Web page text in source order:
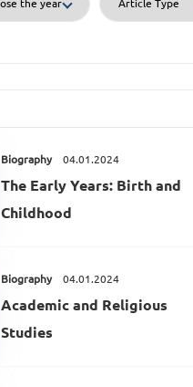
Biography 04.01.2024
The Early Years: Birth and
Childhood
Biography 04.01.2024
Academic and Religious
Studies